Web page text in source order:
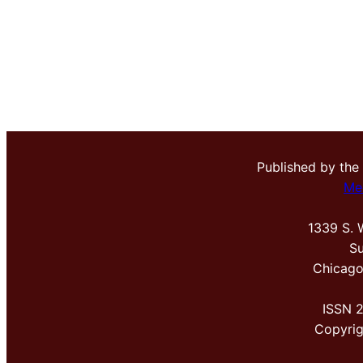
Published by the
1339 S.
ISSN